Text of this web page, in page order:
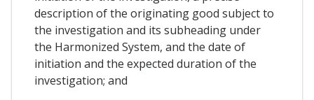
description of the originating good subject to
the investigation and its subheading under
the Harmonized System, and the date of
initiation and the expected duration of the
investigation; and